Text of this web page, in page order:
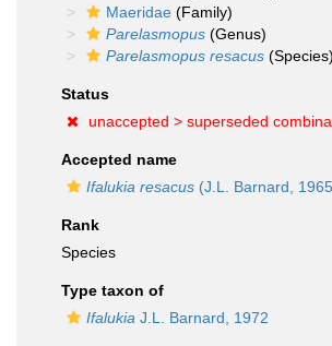
Maeridae (Family)
Parelasmopus (Genus)
Parelasmopus resacus (Species)
Status
unaccepted > superseded
Accepted name
Ifalukia resacus (J.L. Barnard,
Rank
Species
Type taxon of
Ifalukia J.L. Barnard, 1972